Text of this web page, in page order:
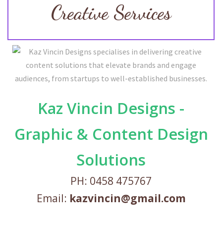
Creative Services
Kaz Vincin Designs -
Graphic & Content Design
Solutions
PH: 0458 475767
Email: kazvincin@gmail.com